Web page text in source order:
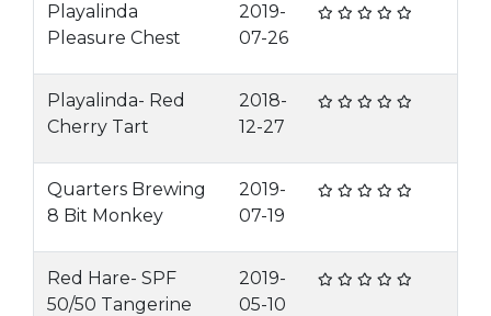
Playalinda
Pleasure Chest
2019-
07-26
Playalinda- Red
Cherry Tart
2018-
12-27
Quarters Brewing
8 Bit Monkey
2019-
07-19
Red Hare- SPF
50/50 Tangerine
2019-
05-10